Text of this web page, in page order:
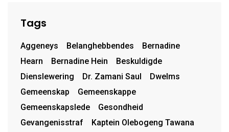
Tags
Aggeneys Belanghebbendes
Bernadine
Hearn
Bernadine Hein
Beskuldigde
Dienslewering
Dr. Zamani Saul
Dwelms
Gemeenskap
Gemeenskappe
Gemeenskapslede
Gesondheid
Gevangenisstraf
Kaptein Olebogeng Tawana